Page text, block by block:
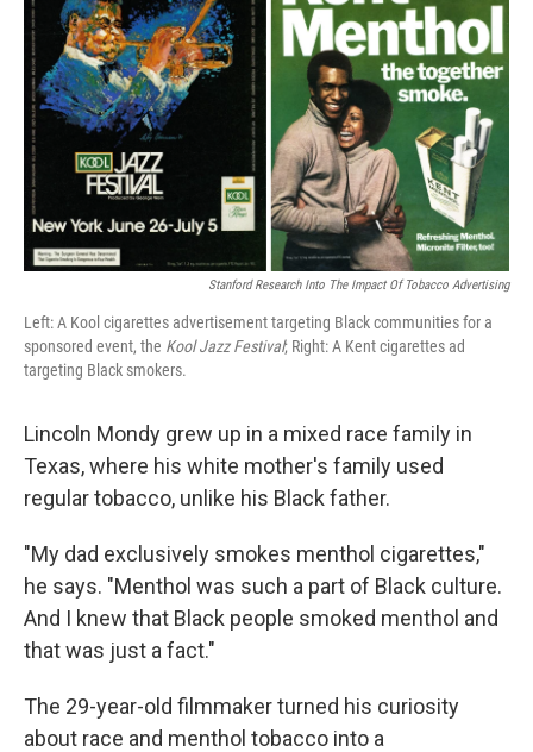
Stanford Research Into The Impact Of Tobacco Advertising
Left: A Kool cigarettes advertisement targeting Black communities for a
sponsored event, the Kool Jazz Festival; Right: A Kent cigarettes ad
targeting Black smokers.
Lincoln Mondy grew up in a mixed race family in
Texas, where his white mother's family used
regular tobacco, unlike his Black father.
"My dad exclusively smokes menthol cigarettes,"
he says. "Menthol was such a part of Black culture.
And I knew that Black people smoked menthol and
that was just a fact."
The 29-year-old filmmaker turned his curiosity
about race and menthol tobacco into a